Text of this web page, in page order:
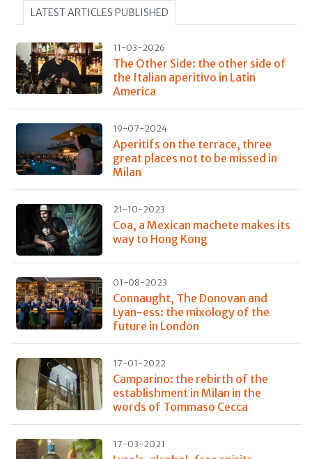
LATEST ARTICLES PUBLISHED
11-03-2026
The Other Side: the other side of
the Italian aperitivo in Latin
America
19-07-2024
Aperitifs on the terrace, three
great places not to be missed in
Milan
21-10-2023
Coa, a Mexican machete makes its
way to Hong Kong
01-08-2023
Connaught, The Donovan and
Lyan-ess: the mixology of the
future in London
17-01-2022
Camparino: the rebirth of the
establishment in Milan in the
words of Tommaso Cecca
17-03-2021